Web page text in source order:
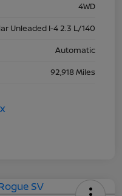
4WD
Unleaded I-4 2.3 L/140
Automatic
92,918 Miles